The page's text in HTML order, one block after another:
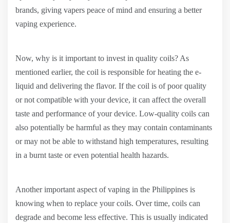
brands, giving vapers peace of mind and ensuring a better
vaping experience.
Now, why is it important to invest in quality coils? As
mentioned earlier, the coil is responsible for heating the e-
liquid and delivering the flavor. If the coil is of poor quality
or not compatible with your device, it can affect the overall
taste and performance of your device. Low-quality coils can
also potentially be harmful as they may contain contaminants
or may not be able to withstand high temperatures, resulting
in a burnt taste or even potential health hazards.
Another important aspect of vaping in the Philippines is
knowing when to replace your coils. Over time, coils can
degrade and become less effective. This is usually indicated